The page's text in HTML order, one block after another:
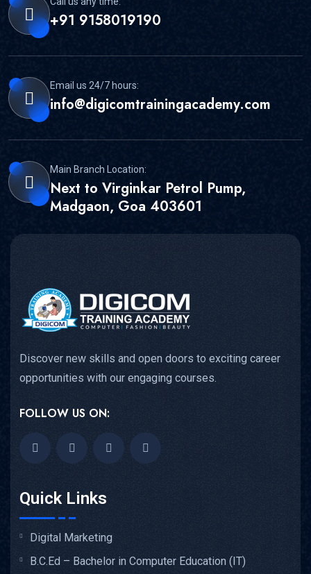
+91 9158019190
Email us 24/7 hours:
info@digicomtrainingacademy.com
Main Branch Location:
Next to Virginkar Petrol Pump,
Madgaon, Goa 403601
Discover new skills and open doors to exciting career
opportunities with our engaging courses.
FOLLOW US ON:
Quick Links
Digital Marketing
B.C.Ed – Bachelor in Computer Education (IT)